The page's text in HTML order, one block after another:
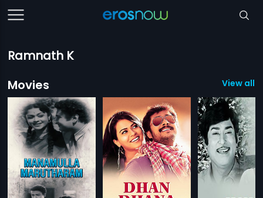
Ramnath K
Movies
View all